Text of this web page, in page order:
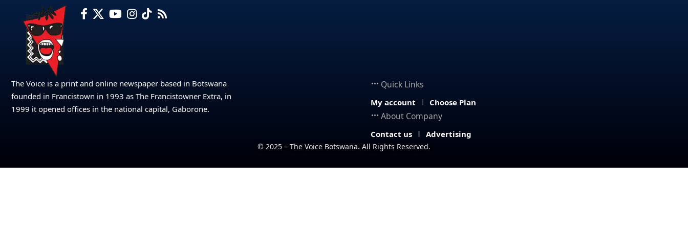
The Voice is a print and online newspaper based in Botswana
founded in Francistown in 1993 as The Francistowner Extra, in
1999 it opened offices in the national capital, Gaborone.
Quick Links
My account Choose Plan
About Company
Contact us Advertising
© 2025 – The Voice Botswana. All Rights Reserved.